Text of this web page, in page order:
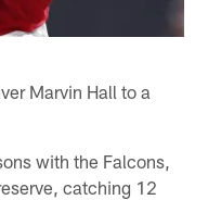
Marvin Hall to a
with the Falcons,
catching 12